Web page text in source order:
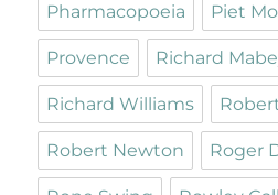
Pharmacopoeia Piet
Provence Richard
Richard Williams
Robert Newton Roger